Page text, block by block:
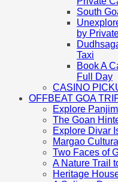
South
by
Taxi
Book A
Full Day
CASINO
OFFBEAT GOA
Explore
The Goan
Explore Divar
Margao
Two Faces of
A Nature Trail
Heritage